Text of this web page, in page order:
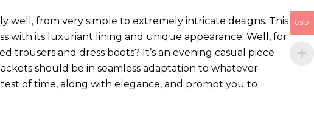
well, from very simple to extremely intricate designs. This
with its luxuriant lining and unique appearance. Well, for
trousers and dress boots? It’s an evening casual piece
should be in seamless adaptation to whatever
of time, along with elegance, and prompt you to
USD